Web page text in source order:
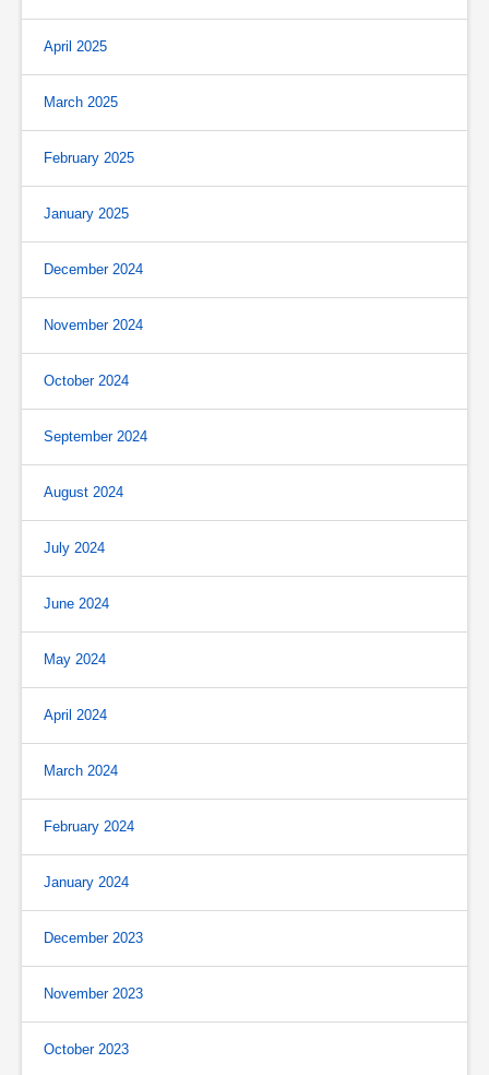
April 2025
March 2025
February 2025
January 2025
December 2024
November 2024
October 2024
September 2024
August 2024
July 2024
June 2024
May 2024
April 2024
March 2024
February 2024
January 2024
December 2023
November 2023
October 2023